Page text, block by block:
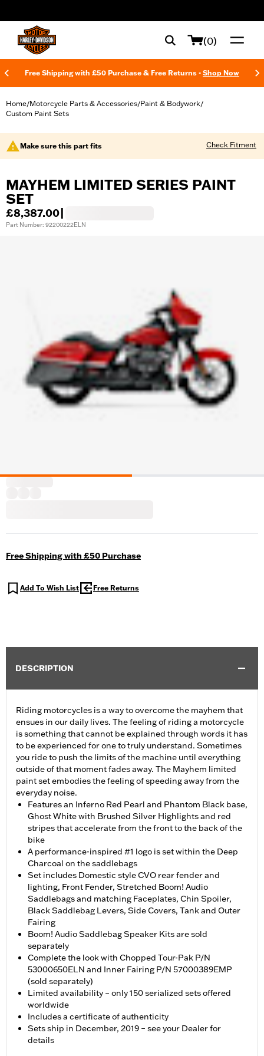
(0)
Free Shipping with £50 Purchase & Free Returns - Shop Now
Home/Motorcycle Parts & Accessories/Paint & Bodywork/
Custom Paint Sets
Make sure this part fits Check Fitment
MAYHEM LIMITED SERIES PAINT
SET
£8,387.00
Part Number: 92200222ELN
Free Shipping with £50 Purchase
Add To Wish List Free Returns
DESCRIPTION
Riding motorcycles is a way to overcome the mayhem that
ensues in our daily lives. The feeling of riding a motorcycle
is something that cannot be explained through words it has
to be experienced for one to truly understand. Sometimes
you ride to push the limits of the machine until everything
outside of that moment fades away. The Mayhem limited
paint set embodies the feeling of speeding away from the
everyday noise.
Features an Inferno Red Pearl and Phantom Black base,
Ghost White with Brushed Silver Highlights and red
stripes that accelerate from the front to the back of the
bike
A performance-inspired #1 logo is set within the Deep
Charcoal on the saddlebags
Set includes Domestic style CVO rear fender and
lighting, Front Fender, Stretched Boom! Audio
Saddlebags and matching Faceplates, Chin Spoiler,
Black Saddlebag Levers, Side Covers, Tank and Outer
Fairing
Boom! Audio Saddlebag Speaker Kits are sold
separately
Complete the look with Chopped Tour-Pak P/N
53000650ELN and Inner Fairing P/N 57000389EMP
(sold separately)
Limited availability – only 150 serialized sets offered
worldwide
Includes a certificate of authenticity
Sets ship in December, 2019 – see your Dealer for
details